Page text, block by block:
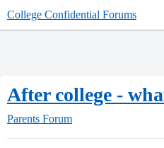
College Confidential Forums
After college -
Parents Forum